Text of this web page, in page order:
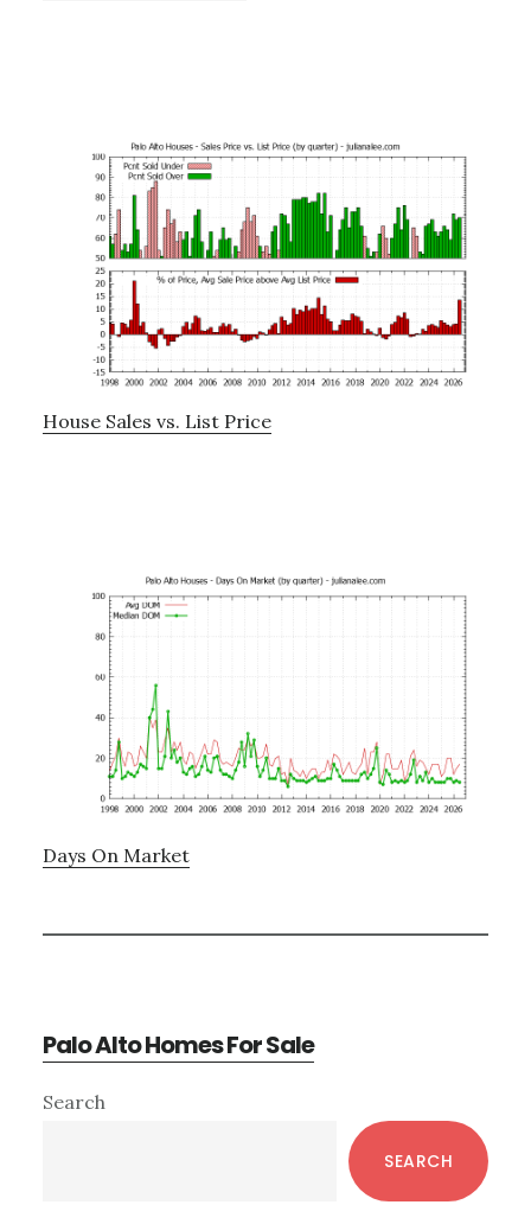
House Sales vs. List Price
Days On Market
Palo Alto Homes For Sale
Primary
Search
SEARCH